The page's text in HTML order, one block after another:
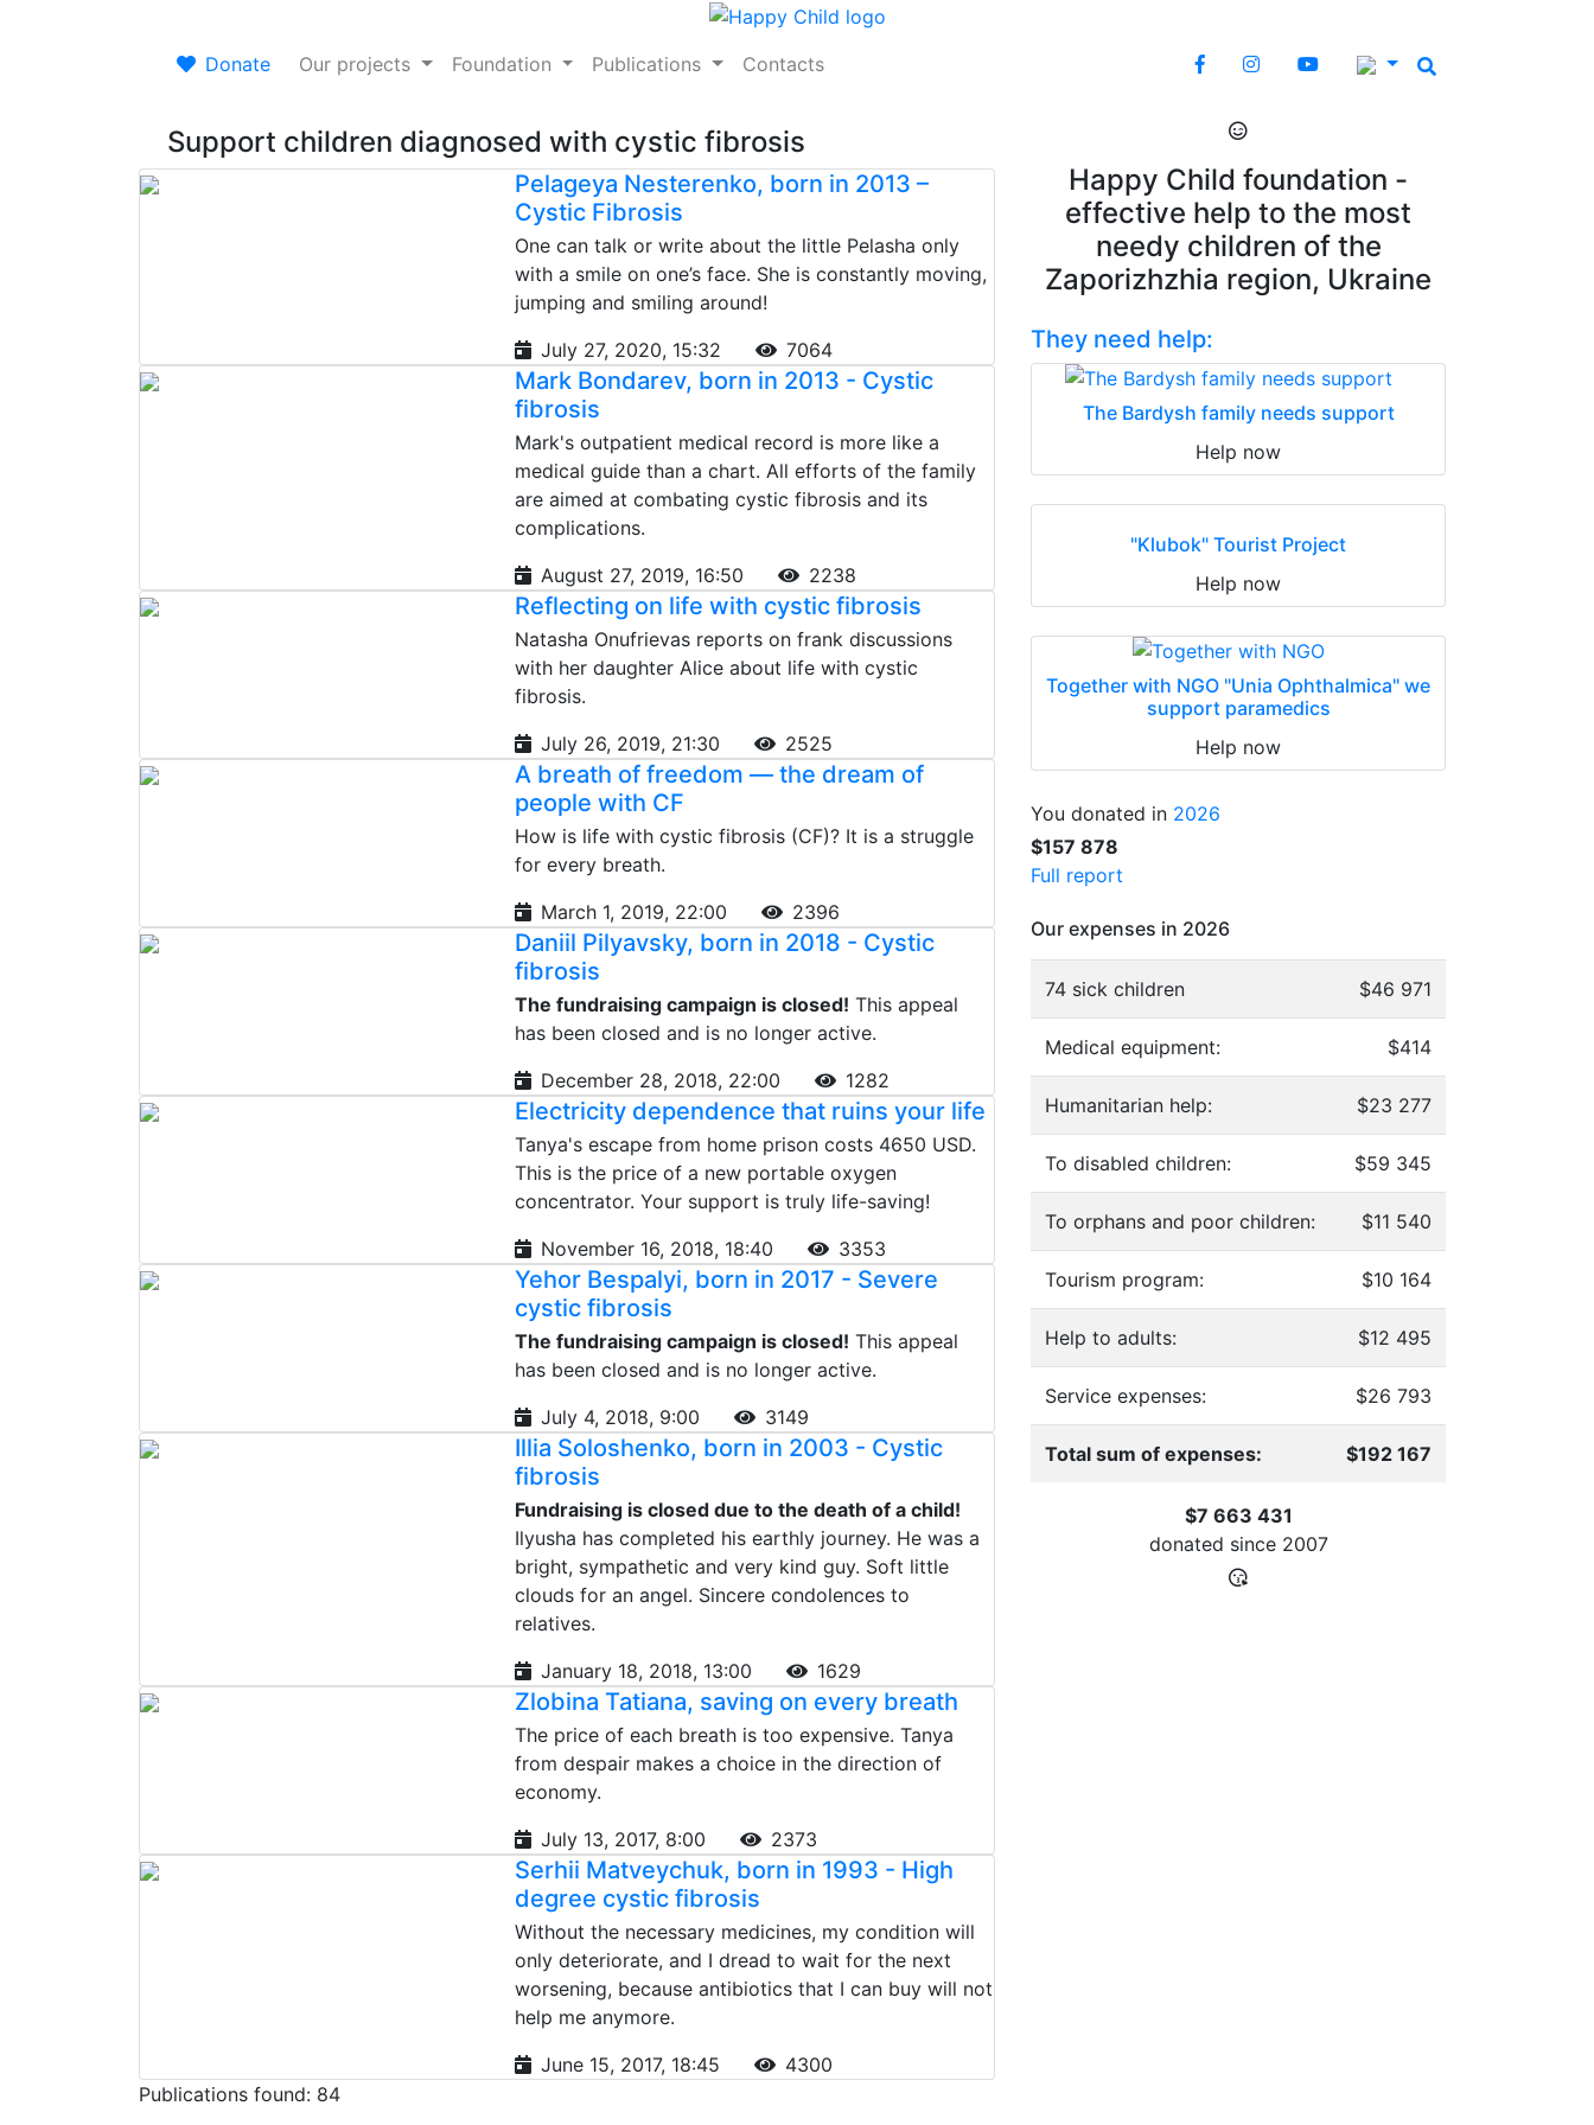
Donate Our projects Foundation Publications Contacts
Support children diagnosed with cystic fibrosis
Pelageya Nesterenko, born in 2013 –
Cystic Fibrosis
One can talk or write about the little Pelasha only
with a smile on one’s face. She is constantly moving,
jumping and smiling around!
July 27, 2020, 15:32
7064
Mark Bondarev, born in 2013 - Cystic
fibrosis
Mark's outpatient medical record is more like a
medical guide than a chart. All efforts of the family
are aimed at combating cystic fibrosis and its
complications.
August 27, 2019, 16:50
2238
Reflecting on life with cystic fibrosis
Natasha Onufrievas reports on frank discussions
with her daughter Alice about life with cystic
fibrosis.
July 26, 2019, 21:30
2525
A breath of freedom — the dream of
people with CF
How is life with cystic fibrosis (CF)? It is a struggle
for every breath.
March 1, 2019, 22:00
2396
Daniil Pilyavsky, born in 2018 - Cystic
fibrosis
The fundraising campaign is closed! This appeal
has been closed and is no longer active.
December 28, 2018, 22:00
1282
Electricity dependence that ruins your life
Tanya's escape from home prison costs 4650 USD.
This is the price of a new portable oxygen
concentrator. Your support is truly life-saving!
November 16, 2018, 18:40
3353
Yehor Bespalyi, born in 2017 - Severe
cystic fibrosis
The fundraising campaign is closed! This appeal
has been closed and is no longer active.
July 4, 2018, 9:00
3149
Illia Soloshenko, born in 2003 - Cystic
fibrosis
Fundraising is closed due to the death of a child!
Ilyusha has completed his earthly journey. He was a
bright, sympathetic and very kind guy. Soft little
clouds for an angel. Sincere condolences to
relatives.
January 18, 2018, 13:00
1629
Zlobina Tatiana, saving on every breath
The price of each breath is too expensive. Tanya
from despair makes a choice in the direction of
economy.
July 13, 2017, 8:00
2373
Serhii Matveychuk, born in 1993 - High
degree cystic fibrosis
Without the necessary medicines, my condition will
only deteriorate, and I dread to wait for the next
worsening, because antibiotics that I can buy will not
help me anymore.
June 15, 2017, 18:45
4300
Publications found: 84
Happy Child foundation -
effective help to the most
needy children of the
Zaporizhzhia region, Ukraine
They need help:
The Bardysh family needs support
Help now
"Klubok" Tourist Project
Help now
Together with NGO "Unia Ophthalmica" we
support paramedics
Help now
You donated in 2026
$157 878
Full report
Our expenses in 2026
74 sick children $46 971
Medical equipment: $414
Humanitarian help: $23 277
To disabled children: $59 345
To orphans and poor children: $11 540
Tourism program: $10 164
Help to adults: $12 495
Service expenses: $26 793
Total sum of expenses: $192 167
$7 663 431
donated since 2007